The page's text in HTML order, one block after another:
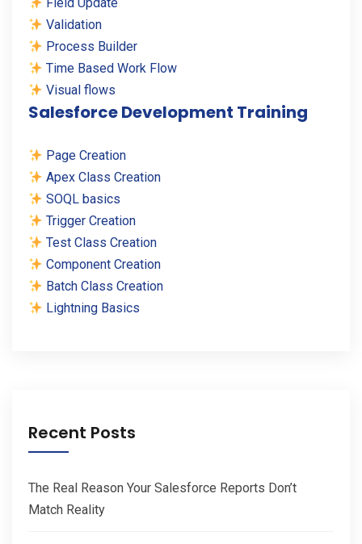
Validation
Process Builder
Time Based Work Flow
Visual flows
Salesforce Development Training
Page Creation
Apex Class Creation
SOQL basics
Trigger Creation
Test Class Creation
Component Creation
Batch Class Creation
Lightning Basics
Recent Posts
The Real Reason Your Salesforce Reports Don’t
Match Reality